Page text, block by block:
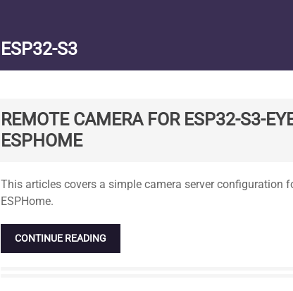
ESP32-S3
REMOTE CAMERA FOR ESP32-S3-
ESPHOME
This articles covers a simple camera server configuration
ESPHome.
CONTINUE READING